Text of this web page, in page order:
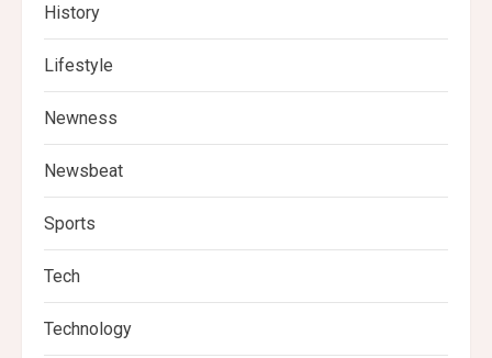
History
Lifestyle
Newness
Newsbeat
Sports
Tech
Technology